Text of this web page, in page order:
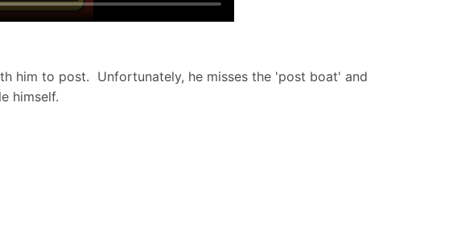
him to post. Unfortunately, he misses the 'post boat' and
himself.